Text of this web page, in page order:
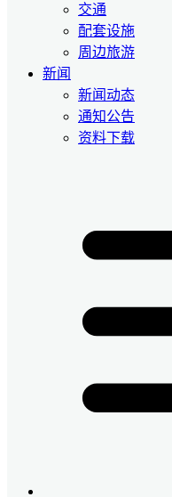
交通
配套设施
周边旅游
新闻
新闻动态
通知公告
资料下载